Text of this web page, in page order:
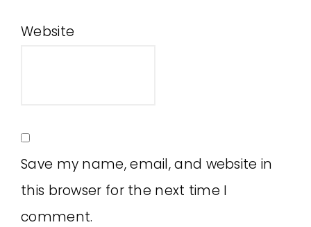
Website
Save my name, email, and website in
this browser for the next time I
comment.